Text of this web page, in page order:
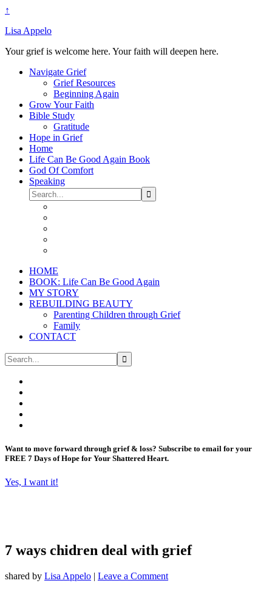
↑
Lisa Appelo
Your grief is welcome here. Your faith will deepen here.
Navigate Grief
Grief Resources
Beginning Again
Grow Your Faith
Bible Study
Gratitude
Hope in Grief
Home
Life Can Be Good Again Book
God Of Comfort
Speaking
HOME
BOOK: Life Can Be Good Again
MY STORY
REBUILDING BEAUTY
Parenting Children through Grief
Family
CONTACT
Want to move forward through grief & loss? Subscribe to email for your
FREE 7 Days of Hope for Your Shattered Heart.
Yes, I want it!
7 ways chidren deal with grief
shared by Lisa Appelo | Leave a Comment